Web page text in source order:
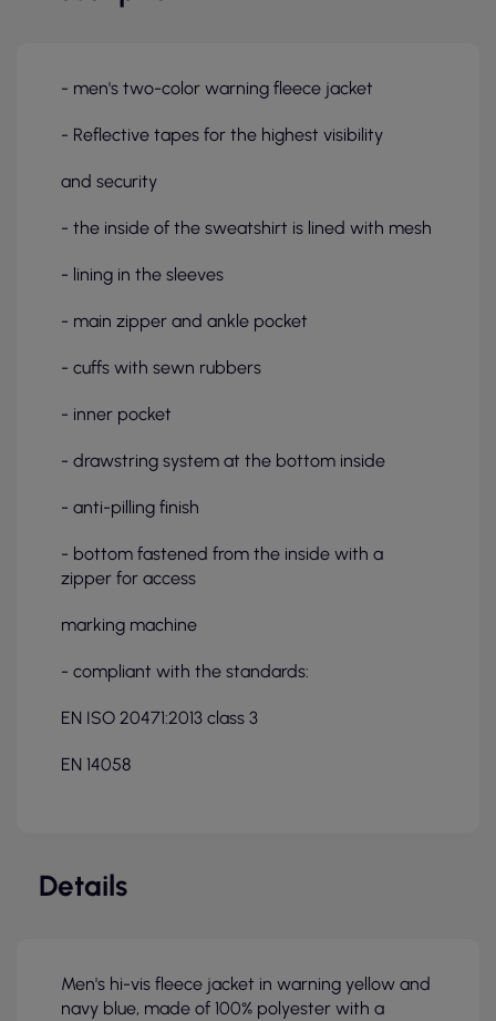
- men's two-color warning fleece jacket
- Reflective tapes for the highest visibility
and security
- the inside of the sweatshirt is lined with mesh
- lining in the sleeves
- main zipper and ankle pocket
- cuffs with sewn rubbers
- inner pocket
- drawstring system at the bottom inside
- anti-pilling finish
- bottom fastened from the inside with a
zipper for access
marking machine
- compliant with the standards:
EN ISO 20471:2013 class 3
EN 14058
Details
Men's hi-vis fleece jacket in warning yellow and
navy blue, made of 100% polyester with a